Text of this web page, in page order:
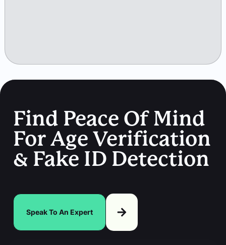
Find Peace Of Mind
For Age Verification
& Fake ID Detection
Speak To An Expert